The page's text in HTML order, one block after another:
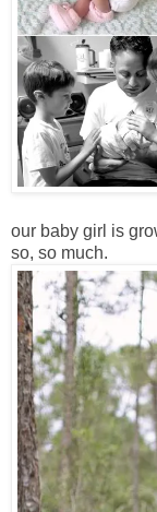
our baby girl is
so, so much.